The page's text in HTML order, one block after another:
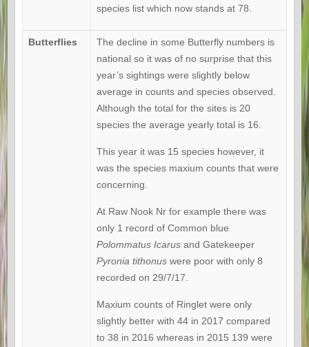
species list which now stands at 78.
Butterflies
The decline in some Butterfly numbers is
national so it was of no surprise that this
year’s sightings were slightly below
average in counts and species observed.
Although the total for the sites is 20
species the average yearly total is 16.
This year it was 15 species however, it
was the species maxium counts that were
concerning.
At Raw Nook Nr for example there was
only 1 record of Common blue
Polommatus Icarus and Gatekeeper
Pyronia tithonuswere poor with only 8
recorded on 29/7/17.
Maxium counts of Ringlet were only
slightly better with 44 in 2017 compared
to 38 in 2016 whereas in 2015 139 were